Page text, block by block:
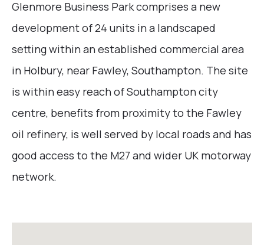
Glenmore Business Park comprises a new
development of 24 units in a landscaped
setting within an established commercial area
in Holbury, near Fawley, Southampton. The site
is within easy reach of Southampton city
centre, benefits from proximity to the Fawley
oil refinery, is well served by local roads and has
good access to the M27 and wider UK motorway
network.